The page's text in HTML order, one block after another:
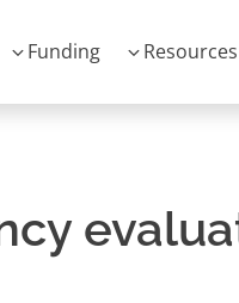
Funding Resources